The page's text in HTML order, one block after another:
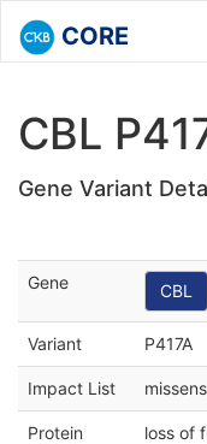
CORE
CBL
Gene Variant
Gene CBL
Variant P417A
Impact List
Protein
loss of